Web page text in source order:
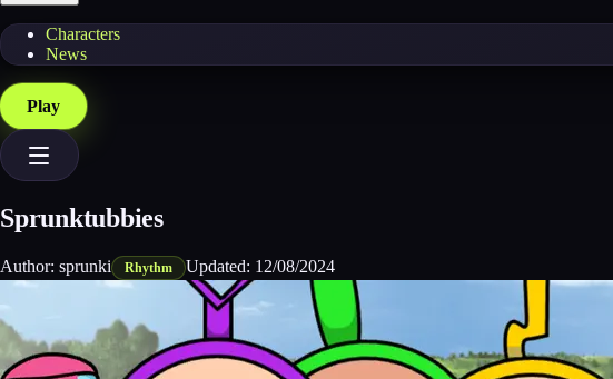
Characters
News
Play
Sprunktubbies
Author: sprunki Rhythm Updated: 12/08/2024